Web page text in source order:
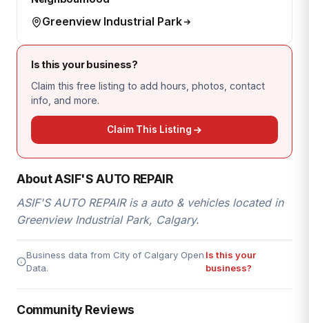
Greenview Industrial Park
Is this your business?
Claim this free listing to add hours, photos, contact
info, and more.
Claim This Listing
About ASIF'S AUTO REPAIR
ASIF'S AUTO REPAIR is a auto & vehicles located in
Greenview Industrial Park, Calgary.
Business data from City of Calgary Open
Data.
Is this your
business?
Community Reviews